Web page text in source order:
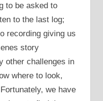
to be asked to
to the last log;
recording giving us
story
other challenges in
where to look,
we have